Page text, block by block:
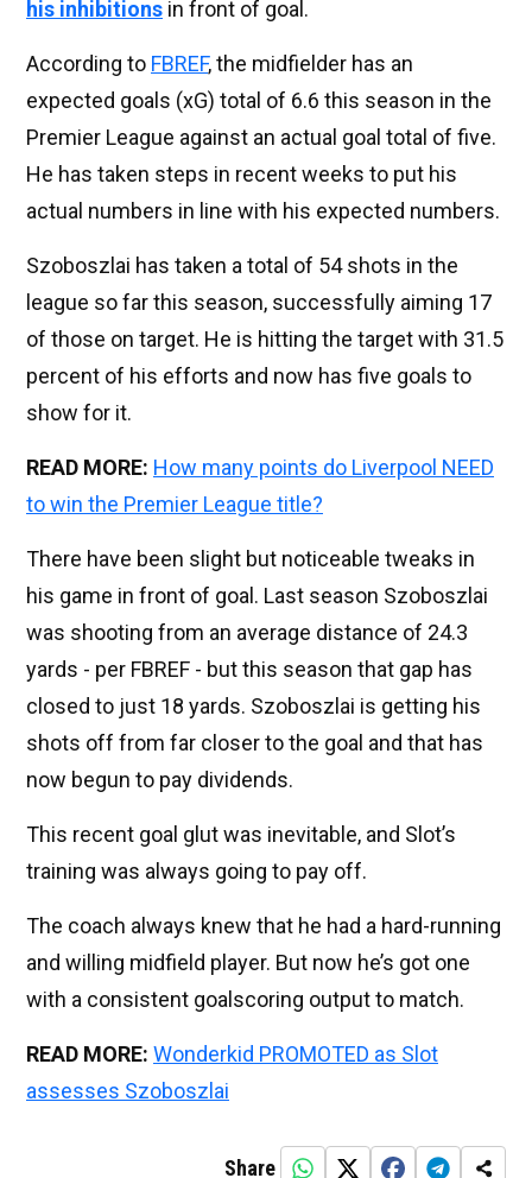
his inhibitions in front of goal.
According to FBREF, the midfielder has an
expected goals (xG) total of 6.6 this season in the
Premier League against an actual goal total of five.
He has taken steps in recent weeks to put his
actual numbers in line with his expected numbers.
Szoboszlai has taken a total of 54 shots in the
league so far this season, successfully aiming 17
of those on target. He is hitting the target with 31.5
percent of his efforts and now has five goals to
show for it.
READ MORE: How many points do Liverpool NEED
to win the Premier League title?
There have been slight but noticeable tweaks in
his game in front of goal. Last season Szoboszlai
was shooting from an average distance of 24.3
yards - per FBREF - but this season that gap has
closed to just 18 yards. Szoboszlai is getting his
shots off from far closer to the goal and that has
now begun to pay dividends.
This recent goal glut was inevitable, and Slot’s
training was always going to pay off.
The coach always knew that he had a hard-running
and willing midfield player. But now he’s got one
with a consistent goalscoring output to match.
READ MORE: Wonderkid PROMOTED as Slot
assesses Szoboszlai
Share